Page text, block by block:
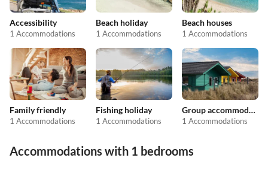
Accessibility
1 Accommodations
Beach holiday
1 Accommodations
Beach houses
1 Accommodations
Family friendly
1 Accommodations
Fishing holiday
1 Accommodations
Group accommodation
1 Accommodations
Accommodations with 1 bedrooms